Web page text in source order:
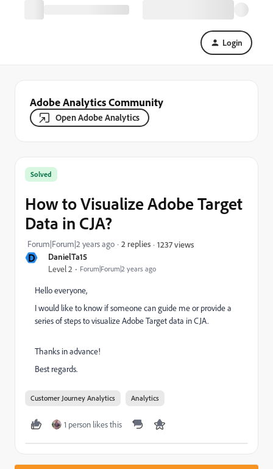
Login
Adobe Analytics Community
Open Adobe Analytics
D DanielTa15
Level 2 Forum|Forum|2 years ago
Solved
How to Visualize Adobe Target
Data in CJA?
Forum|Forum|2 years ago 2 replies 1237 views
Hello everyone,
I would like to know if someone can guide me or provide a
series of steps to visualize Adobe Target data in CJA.
Thanks in advance!
Best regards.
Customer Journey Analytics Analytics
1 person likes this